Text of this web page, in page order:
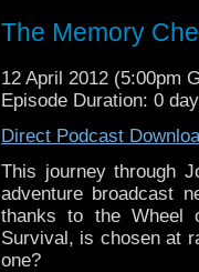
Follow us on Twitter:
https://
The Memory
12 April 2012 (5:00pm
Episode Duration: 0
Direct Podcast
This journey through
adventure broadcast
thanks to the Wheel
Survival, is chosen at
one?